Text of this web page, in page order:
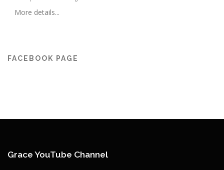
More details...
FACEBOOK PAGE
Grace YouTube Channel